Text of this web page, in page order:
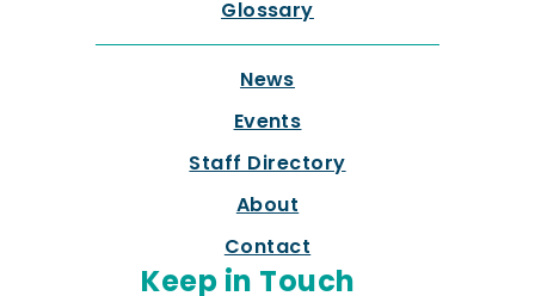
Glossary
News
Events
Staff Directory
About
Contact
Keep in Touch